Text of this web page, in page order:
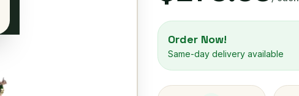
Order Now!
Same-day delivery available